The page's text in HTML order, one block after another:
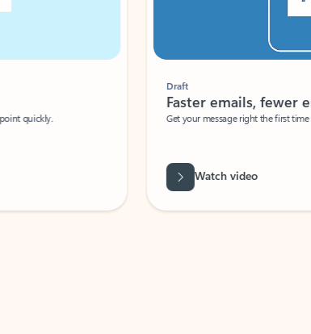
quickly.
Faster emails, fewer
Get your message right the first time
Watch video